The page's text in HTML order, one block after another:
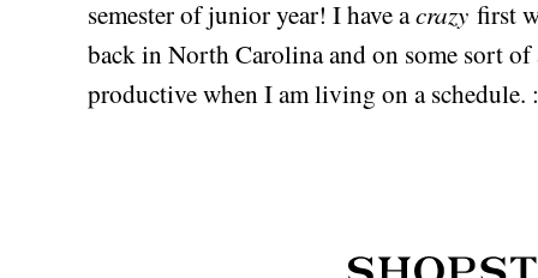
semester of junior year! I have acrazy first
back in North Carolina and on some sort of
productive when I am living on a schedule.